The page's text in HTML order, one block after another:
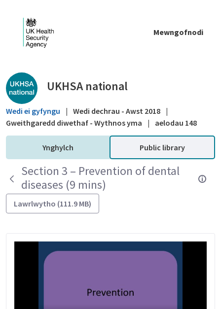
Mewngofnodi
Public library - UKHSA national
UKHSA national
Wedi ei gyfyngu | Wedi dechrau - Awst 2018 |
Gweithgaredd diwethaf - Wythnos yma
| aelodau 148
Ynghylch Public library
Section 3 – Prevention of dental
diseases (9 mins)
Lawrlwytho (111.9 MB)